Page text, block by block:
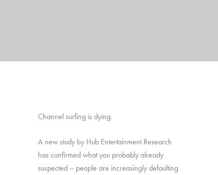
Channel surfing is dying.
A new study by Hub Entertainment Research
has confirmed what you probably already
suspected – people are increasingly defaulting